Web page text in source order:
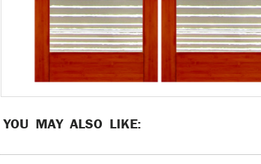
YOU MAY ALSO LIKE: